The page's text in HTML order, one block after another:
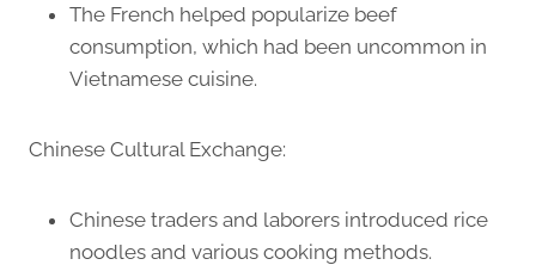
The French helped popularize beef
consumption, which had been uncommon in
Vietnamese cuisine.
Chinese Cultural Exchange:
Chinese traders and laborers introduced rice
noodles and various cooking methods.